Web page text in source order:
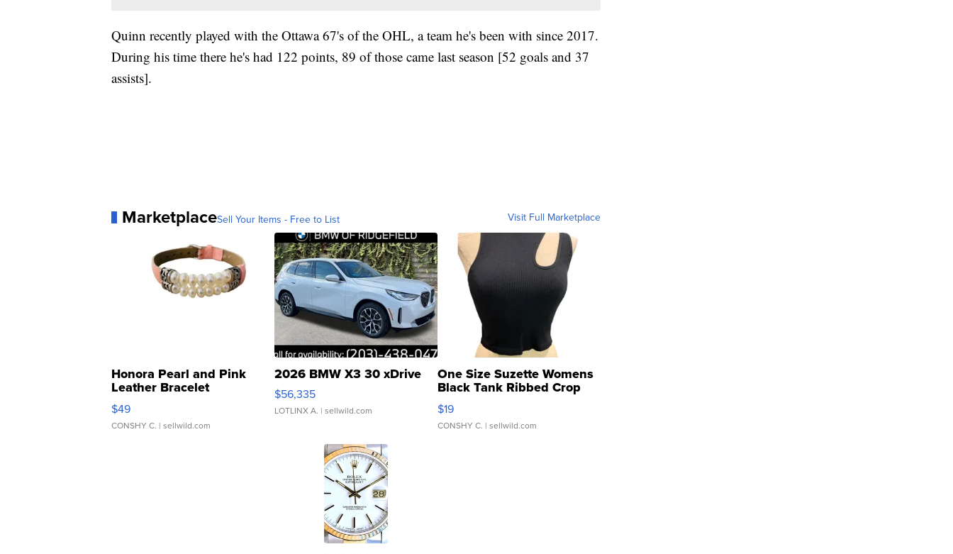
Quinn recently played with the Ottawa 67's of the OHL, a team he's been with since 2017.
During his time there he's had 122 points, 89 of those came last season [52 goals and 37
assists].
MarketplaceSell Your Items - Free to List Visit Full Marketplace
Honora Pearl and Pink
Leather Bracelet
Adjustable Buckle Clo...
$49
CONSHY C. | sellwild.com
2026 BMW X3 30 xDrive
$56,335
LOTLINX A. | sellwild.com
One Size Suzette Womens
Black Tank Ribbed Crop
Asymmetrical ...
$19
CONSHY C. | sellwild.com